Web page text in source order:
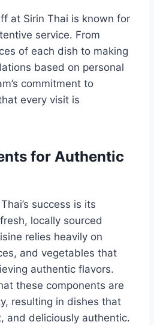
at Sirin Thai is known for
service. From
of each dish to making
based on personal
commitment to
every visit is
for Authentic
success is its
locally sourced
relies heavily on
and vegetables that
authentic flavors.
these components are
resulting in dishes that
and deliciously authentic.